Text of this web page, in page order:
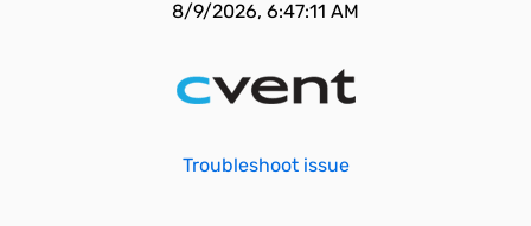
8/9/2026, 6:47:11 AM
Troubleshoot issue